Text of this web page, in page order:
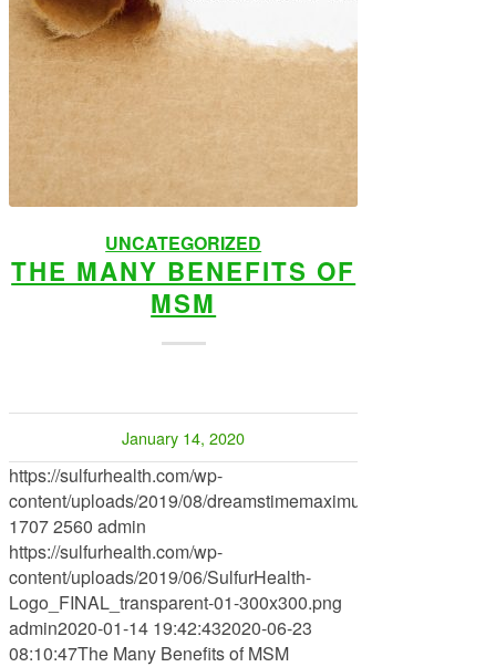
UNCATEGORIZED
THE MANY BENEFITS OF
MSM
January 14, 2020
https://sulfurhealth.com/wp-
content/uploads/2019/08/
17072560 admin
https://sulfurhealth.com/wp-
content/uploads/2019/06/SulfurHealth-
Logo_FINAL_transparent-01-300x300.png
admin2020-01-14 19:42:432020-06-23
08:10:47The Many Benefits of MSM